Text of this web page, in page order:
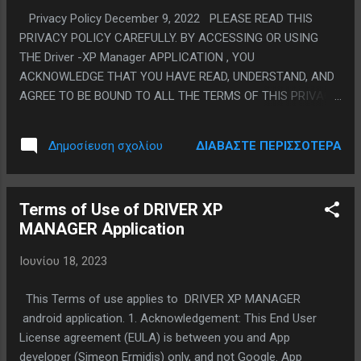
pdf, ✓ να ορίζεις επικίνδυνα σημεία στο
προορισμό της διαδρομής ✓ να
καταχωρείς τα επικίνδυνα σημεία στο
Κατέβασε δωρεάν την εφαρμογή Driver XP
την εφαρμογή Play Store, κάντε αναζήτηση
Driver XP Manager ...
Privacy Policy December 9, 2022 PLEASE READ THIS
PRIVACY POLICY CAREFULLY. BY ACCESSING OR USING
THE Driver -XP Manager APPLICATION , YOU
ACKNOWLEDGE THAT YOU HAVE READ, UNDERSTAND, AND
AGREE TO BE BOUND TO ALL THE TERMS OF THIS PRIVACY
AGREE TO SUCH TERMS, EXIT THIS PAGE AND DO NOT
ACCESS OR USE THE DRIVER XP MANAGER APPLICATION .
We are committed to respect and protect the privacy of the
DRIVER XP MANAGER application and we have created this
Privacy Policy to inform you about how we collect, use and
practices in general. We are always ready to address your
practices. If you would like to contact us , please contact us
via themon.apps@gmail.com. We continually strive to find
new ways to enhance your experience with the...
Δημοσίευση σχολίου ΔΙΑΒΆΣΤΕ ΠΕΡΙΣΣΌΤΕΡΑ
Terms of Use of DRIVER XP
MANAGER Application
Ιουνίου 18, 2023
This Terms of use applies to DRIVER XP MANAGER
android application. 1. Acknowledgement: This End User
License agreement (EULA) is between you and App
developer (Simeon Ermidis) only, and not Google. App